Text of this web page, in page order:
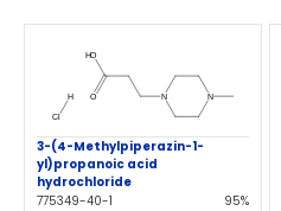
3-(4-Methylpiperazin-1-
yl)propanoic acid
hydrochloride
775349-40-1
95%